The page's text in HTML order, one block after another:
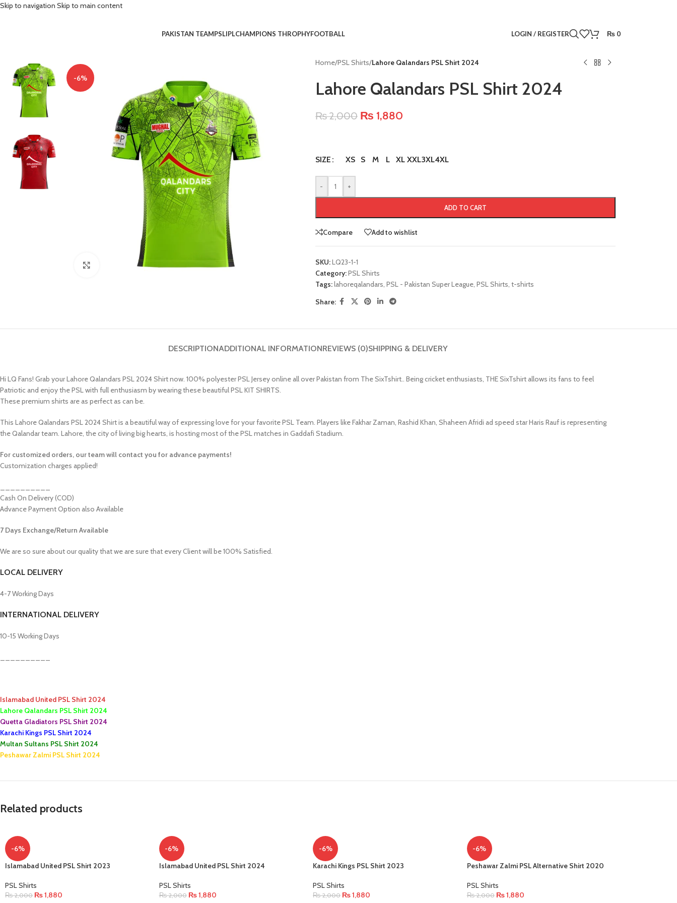
Skip to navigation Skip to main content
PAKISTAN TEAMPSLIPLCHAMPIONS THROPHYFOOTBALL LOGIN / REGISTER ₨ 0
-6%
Click to enlarge
Home/PSL Shirts/Lahore Qalandars PSL Shirt 2024
Lahore Qalandars PSL Shirt 2024
₨2,000 ₨ 1,880
SIZE XS S M L XL XXL3XL4XL
- +
ADD TO CART
Compare Add to wishlist
SKU:LQ23-1-1
Category:PSL Shirts
Tags:lahoreqalandars, PSL - Pakistan Super League, PSL Shirts, t-shirts
Share:
DESCRIPTIONADDITIONAL INFORMATIONREVIEWS (0)SHIPPING & DELIVERY
Hi LQ Fans! Grab your Lahore Qalandars PSL 2024 Shirt now. 100% polyester PSL Jersey online all over Pakistan from The SixTshirt.. Being cricket enthusiasts, THE SixTshirt allows its fans to feel
Patriotic and enjoy the PSL with full enthusiasm by wearing these beautiful PSL KIT SHIRTS.
These premium shirts are as perfect as can be.
This Lahore Qalandars PSL 2024 Shirt is a beautiful way of expressing love for your favorite PSL Team. Players like Fakhar Zaman, Rashid Khan, Shaheen Afridi ad speed star Haris Rauf is representing
the Qalandar team. Lahore, the city of living big hearts, is hosting most of the PSL matches in Gaddafi Stadium.
For customized orders, our team will contact you for advance payments!
Customization charges applied!
Cash On Delivery (COD)
Advance Payment Option also Available
7 Days Exchange/Return Available
We are so sure about our quality that we are sure that every Client will be 100% Satisfied.
LOCAL DELIVERY
4-7 Working Days
INTERNATIONAL DELIVERY
10-15 Working Days
Islamabad United PSL Shirt 2024
Lahore Qalandars PSL Shirt 2024
Quetta Gladiators PSL Shirt 2024
Karachi Kings PSL Shirt 2024
Multan Sultans PSL Shirt 2024
Peshawar Zalmi PSL Shirt 2024
Related products
-6%
Islamabad United PSL Shirt 2023
PSL Shirts
₨2,000 ₨1,880
-6%
Islamabad United PSL Shirt 2024
PSL Shirts
₨2,000 ₨1,880
-6%
Karachi Kings PSL Shirt 2023
PSL Shirts
₨2,000 ₨1,880
-6%
Peshawar Zalmi PSL Alternative Shirt 2020
PSL Shirts
₨2,000 ₨1,880